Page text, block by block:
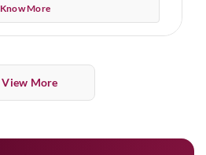
Know More
View More